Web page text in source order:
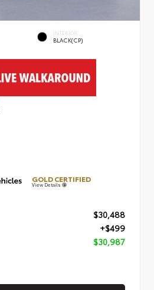
INTERIOR
BLACK(CP)
GOLD CERTIFIED
View Details
$30,488
+$499
$30,987